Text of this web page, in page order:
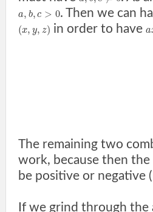
a, b, c > 0. Then we can
(x, y, z) in order to havea
The remaining two
work, because then
be positive or negative
If we grind through